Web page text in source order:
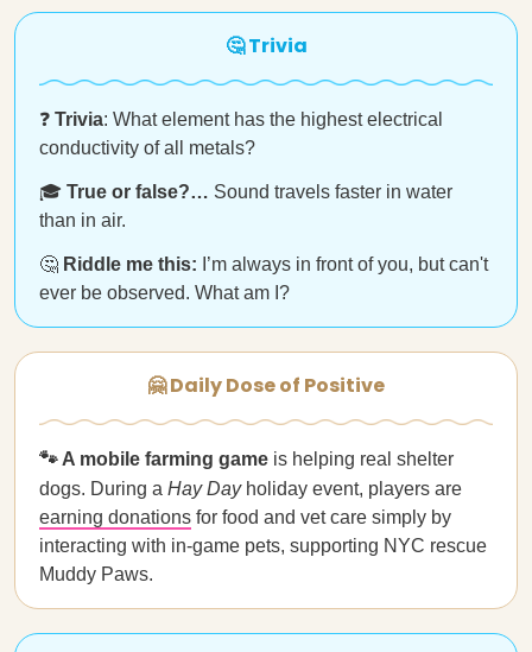
🤔 Trivia
❓ Trivia: What element has the highest electrical
conductivity of all metals?
🎓 True or false?… Sound travels faster in water
than in air.
🤔 Riddle me this: I’m always in front of you, but can't
ever be observed. What am I?
🤗 Daily Dose of Positive
🐾 A mobile farming game is helping real shelter
dogs. During a Hay Dayholiday event, players are
earning donations for food and vet care simply by
interacting with in-game pets, supporting NYC rescue
Muddy Paws.